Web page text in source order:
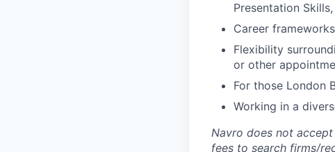
Presentation
Career frameworks
Flexibility
or other
For those London
Working in a
Navro does not
fees to search firms/